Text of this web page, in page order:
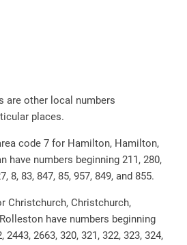
are other local numbers
places.
code 7 for Hamilton, Hamilton,
have numbers beginning 211, 280,
8, 83, 847, 85, 957, 849, and 855.
Christchurch, Christchurch,
have numbers beginning
2443, 2663, 320, 321, 322, 323, 324,